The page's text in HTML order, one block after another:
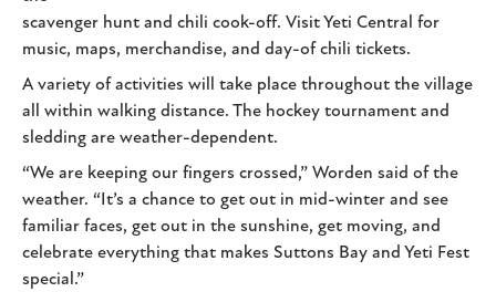
scavenger hunt and chili cook-off. Visit Yeti Central for
music, maps, merchandise, and day-of chili tickets.
A variety of activities will take place throughout the village
all within walking distance. The hockey tournament and
sledding are weather-dependent.
“We are keeping our fingers crossed,” Worden said of the
weather. “It’s a chance to get out in mid-winter and see
familiar faces, get out in the sunshine, get moving, and
celebrate everything that makes Suttons Bay and Yeti Fest
special.”